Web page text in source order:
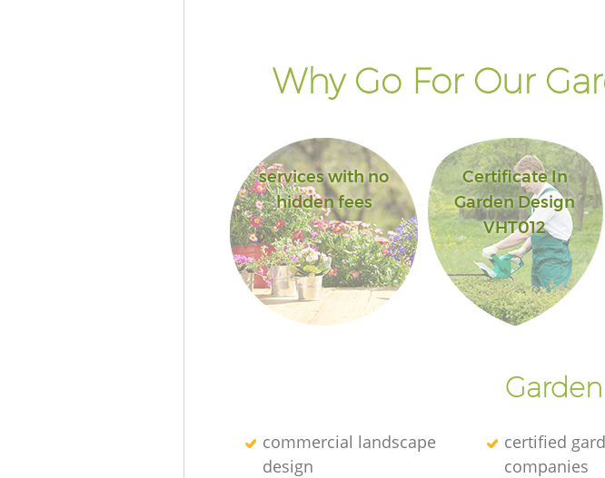
Why Go For Our
services with no
hidden fees
Certificate In
Garden Design
VHT012
commercial landscape
design
certified
companies